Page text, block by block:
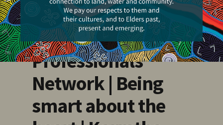
Events
Pilbara Health
Professionals
Network | Being
smart about the